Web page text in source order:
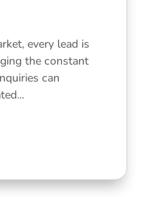
every lead is
the constant
can